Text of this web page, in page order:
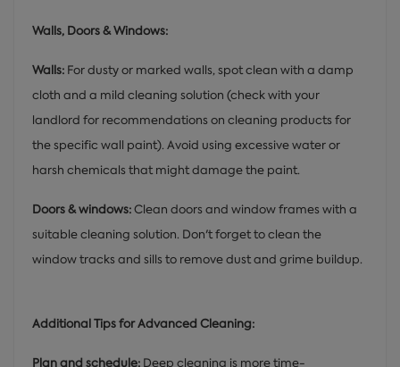
Walls, Doors & Windows:
Walls: For dusty or marked walls, spot clean with a damp
cloth and a mild cleaning solution (check with your
landlord for recommendations on cleaning products for
the specific wall paint). Avoid using excessive water or
harsh chemicals that might damage the paint.
Doors & windows:Clean doors and window frames with a
suitable cleaning solution. Don't forget to clean the
window tracks and sills to remove dust and grime buildup.
Additional Tips for Advanced Cleaning:
Plan and schedule: Deep cleaning is more time-